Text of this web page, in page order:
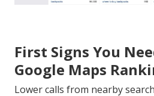
First Signs You
Google Maps
Lower calls from nearby